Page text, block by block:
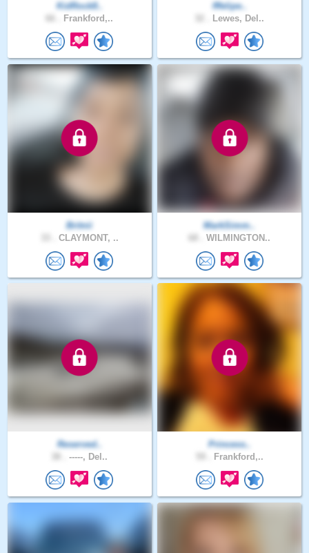
KidRock8..
Frankford,..
fffelipe..
Lewes, Del..
Britnii
CLAYMONT, ..
MarkSimm..
WILMINGTON..
Reserved..
-----, Del..
Princess..
Frankford,..